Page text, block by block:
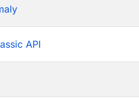
API